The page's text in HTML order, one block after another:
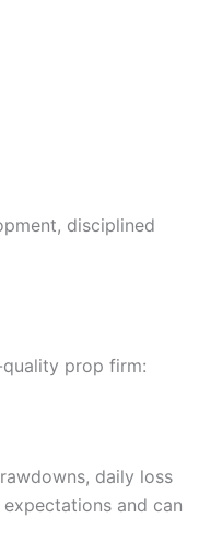
disciplined
prop firm:
daily loss
and can